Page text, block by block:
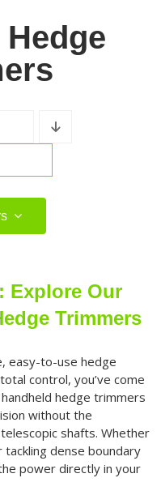
Explore Our
Trimmers
easy-to-use hedge
control, you’ve come
hedge trimmers
without the
shafts. Whether
tackling dense boundary
power directly in your